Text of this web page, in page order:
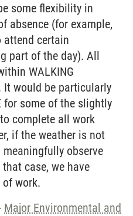
some flexibility in
absence (for example,
attend certain
part of the day). All
WALKING
It would be particularly
for some of the slightly
complete all work
if the weather is not
observe
case, we have
of work.
Major Environmental and